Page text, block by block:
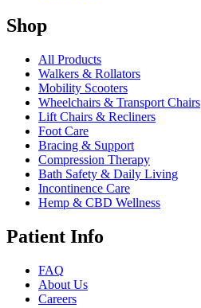
Shop
All Products
Walkers & Rollators
Mobility Scooters
Wheelchairs & Transport Chairs
Lift Chairs & Recliners
Foot Care
Bracing & Support
Compression Therapy
Bath Safety & Daily Living
Incontinence Care
Hemp & CBD Wellness
Patient Info
FAQ
About Us
Careers